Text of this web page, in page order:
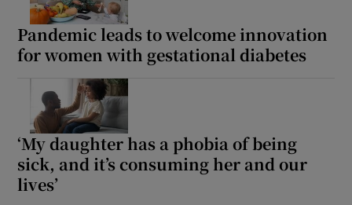
Pandemic leads to welcome innovation
for women with gestational diabetes
‘My daughter has a phobia of being
sick, and it’s consuming her and our
lives’